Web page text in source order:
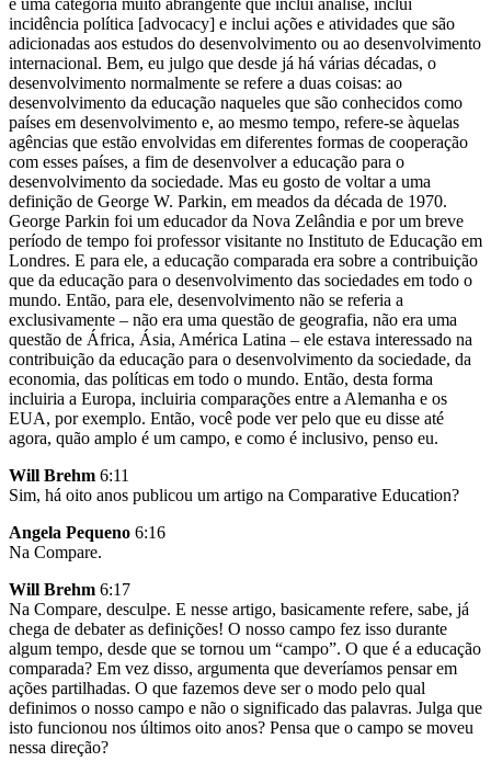
incidência política [advocacy] e inclui ações e atividades que são
adicionadas aos estudos do desenvolvimento ou ao desenvolvimento
internacional. Bem, eu julgo que desde já há várias décadas, o
desenvolvimento normalmente se refere a duas coisas: ao
desenvolvimento da educação naqueles que são conhecidos como
países em desenvolvimento e, ao mesmo tempo, refere-se àquelas
agências que estão envolvidas em diferentes formas de cooperação
com esses países, a fim de desenvolver a educação para o
desenvolvimento da sociedade. Mas eu gosto de voltar a uma
definição de George W. Parkin, em meados da década de 1970.
George Parkin foi um educador da Nova Zelândia e por um breve
período de tempo foi professor visitante no Instituto de Educação em
Londres. E para ele, a educação comparada era sobre a contribuição
que da educação para o desenvolvimento das sociedades em todo o
mundo. Então, para ele, desenvolvimento não se referia a
exclusivamente – não era uma questão de geografia, não era uma
questão de África, Ásia, América Latina – ele estava interessado na
contribuição da educação para o desenvolvimento da sociedade, da
economia, das políticas em todo o mundo. Então, desta forma
incluiria a Europa, incluiria comparações entre a Alemanha e os
EUA, por exemplo. Então, você pode ver pelo que eu disse até
agora, quão amplo é um campo, e como é inclusivo, penso eu.
Will Brehm 6:11
Sim, há oito anos publicou um artigo na Comparative Education?
Angela Pequeno 6:16
Na Compare.
Will Brehm 6:17
Na Compare, desculpe. E nesse artigo, basicamente refere, sabe, já
chega de debater as definições! O nosso campo fez isso durante
algum tempo, desde que se tornou um “campo”. O que é a educação
comparada? Em vez disso, argumenta que deveríamos pensar em
ações partilhadas. O que fazemos deve ser o modo pelo qual
definimos o nosso campo e não o significado das palavras. Julga que
isto funcionou nos últimos oito anos? Pensa que o campo se moveu
nessa direção?